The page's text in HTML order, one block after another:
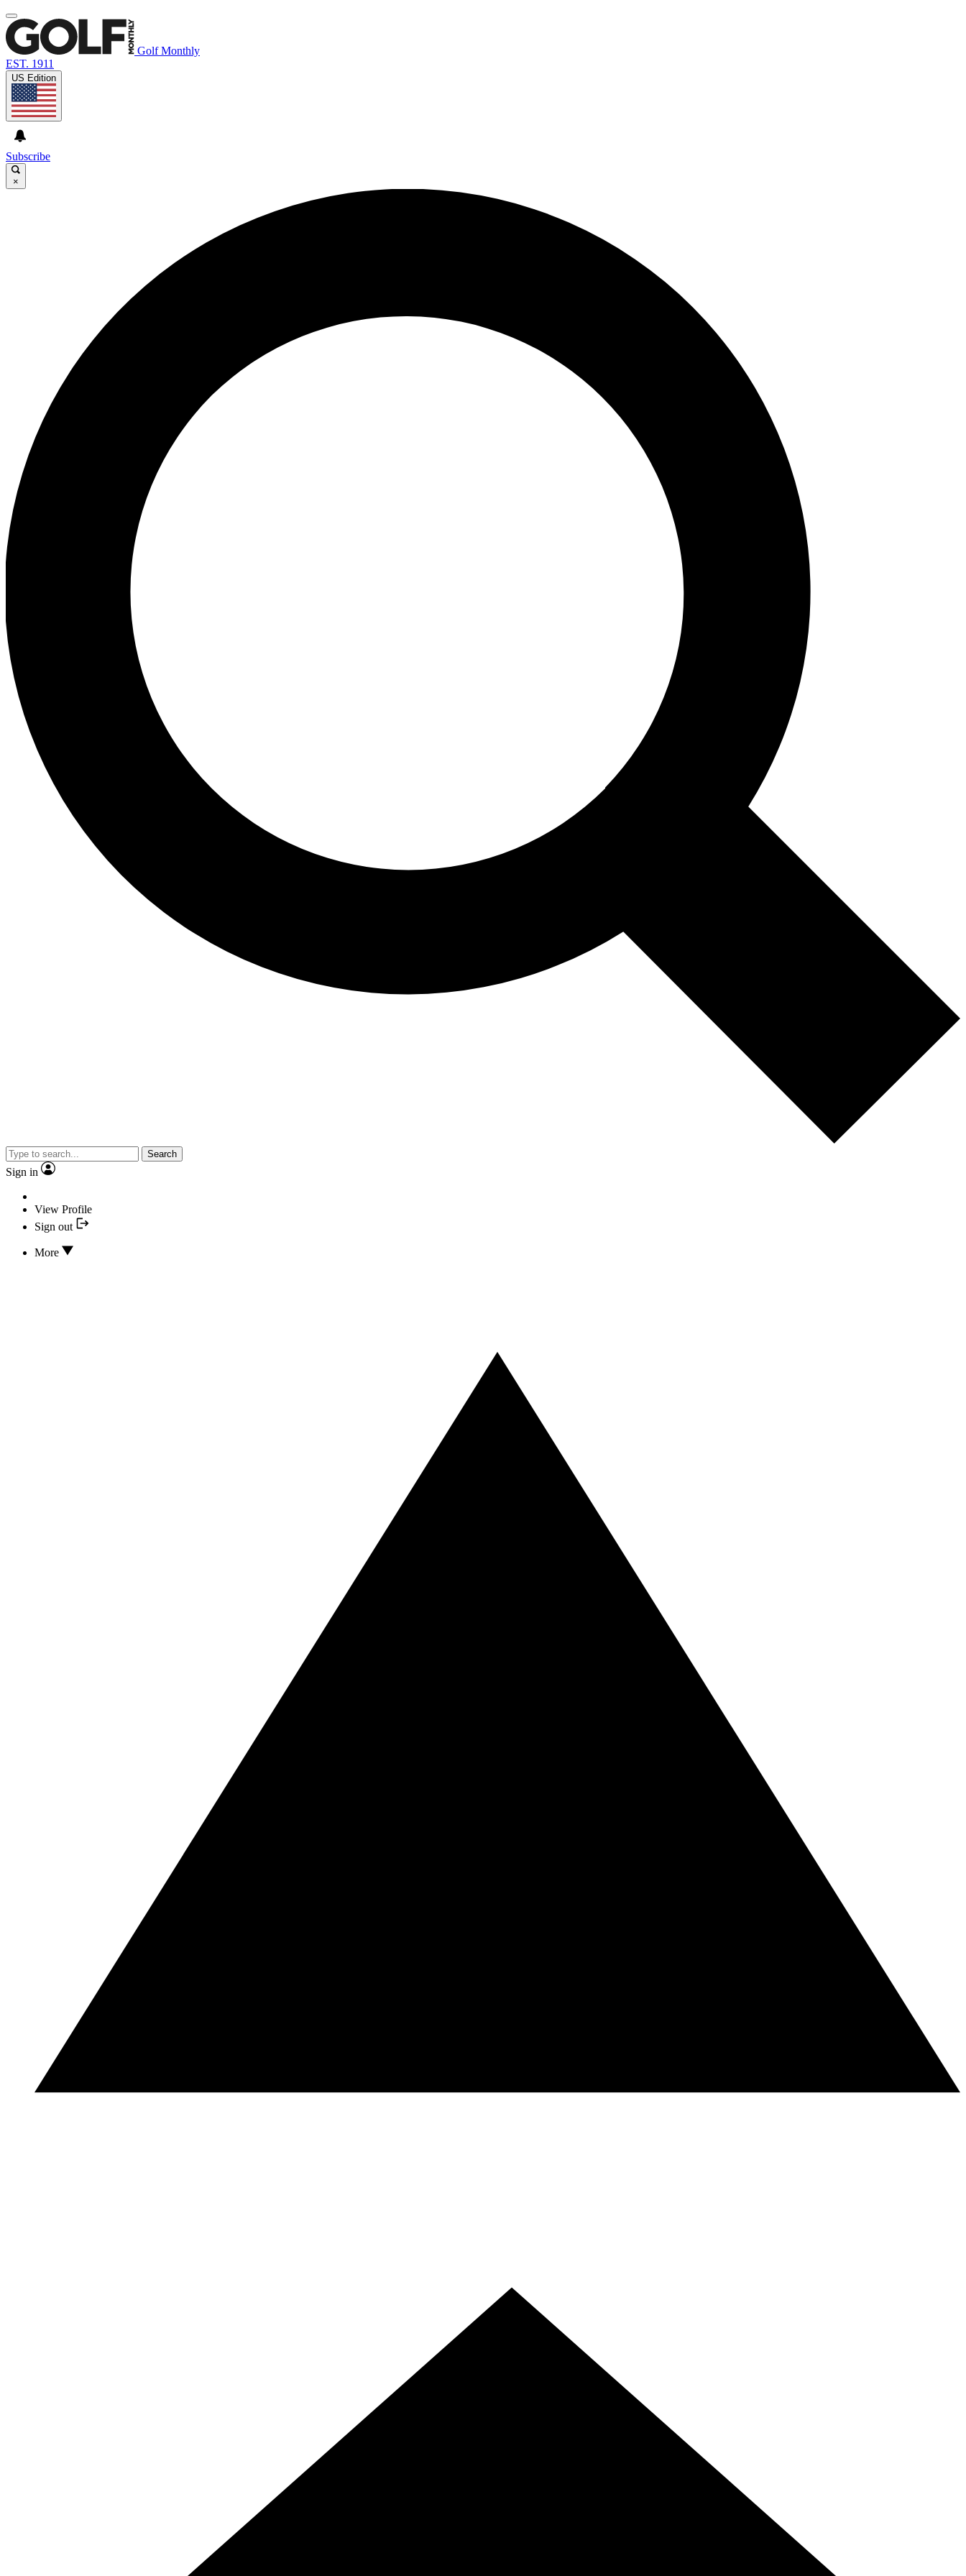
Golf Monthly
EST. 1911
US Edition
Subscribe
×
Search
Sign in
View Profile
Sign out
More